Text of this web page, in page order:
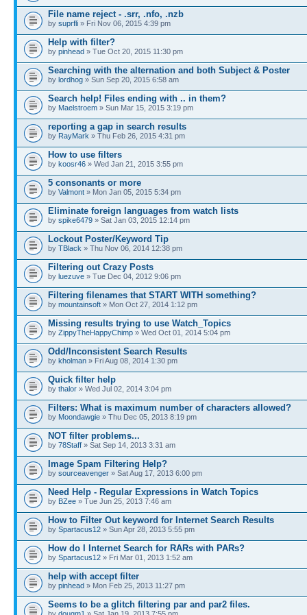
File name reject - .srr, .nfo, .nzb
by suprfli » Fri Nov 06, 2015 4:39 pm
Help with filter?
by pinhead » Tue Oct 20, 2015 11:30 pm
Searching with the alternation and both Subject & Poster
by lordhog » Sun Sep 20, 2015 6:58 am
Search help! Files ending with .. in them?
by Maelstroem » Sun Mar 15, 2015 3:19 pm
reporting a gap in search results
by RayMark » Thu Feb 26, 2015 4:31 pm
How to use filters
by koosr46 » Wed Jan 21, 2015 3:55 pm
5 consonants or more
by Valmont » Mon Jan 05, 2015 5:34 pm
Eliminate foreign languages from watch lists
by spike6479 » Sat Jan 03, 2015 12:14 pm
Lockout Poster/Keyword Tip
by TBlack » Thu Nov 06, 2014 12:38 pm
Filtering out Crazy Posts
by luezuve » Tue Dec 04, 2012 9:06 pm
Filtering filenames that START WITH something?
by mountainsoft » Mon Oct 27, 2014 1:12 pm
Missing results trying to use Watch_Topics
by ZippyTheHappyChimp » Wed Oct 01, 2014 5:04 pm
Odd/Inconsistent Search Results
by kholman » Fri Aug 08, 2014 1:30 pm
Quick filter help
by thalor » Wed Jul 02, 2014 3:04 pm
Filters: What is maximum number of characters allowed?
by Moondawgie » Thu Dec 05, 2013 8:19 pm
NOT filter problems...
by 78Staff » Sat Sep 14, 2013 3:31 am
Image Spam Filtering Help?
by sourceavenger » Sat Aug 17, 2013 6:00 pm
Need Help - Regular Expressions in Watch Topics
by BZee » Tue Jun 25, 2013 7:46 am
How to Filter Out keyword for Internet Search Results
by Spartacus12 » Sun Apr 28, 2013 5:55 pm
How do I Internet Search for RARs with PARs?
by Spartacus12 » Fri Mar 01, 2013 1:52 am
help with accept filter
by pinhead » Mon Feb 25, 2013 11:27 pm
Seems to be a glitch filtering par and par2 files.
by dougm1 » Sat Jan 19, 2013 7:55 pm